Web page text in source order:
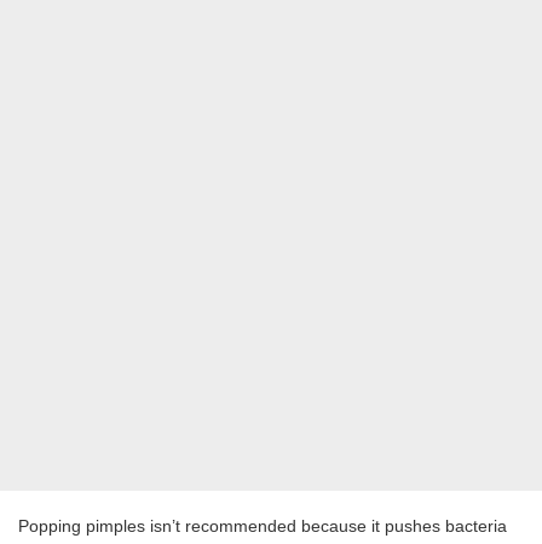
Popping pimples isn’t recommended because it pushes bacteria